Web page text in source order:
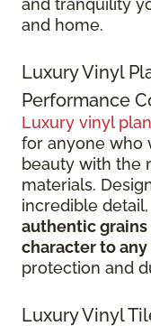
and tranquility
and home.
Luxury Vinyl
Performance
Luxury vinyl
for anyone who
beauty with the
materials.
incredible
authentic
character to any
protection and
Luxury Vinyl